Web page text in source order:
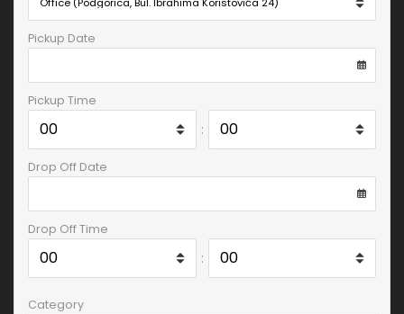
Pickup Date
Pickup Time
:
Drop Off Date
Drop Off Time
:
Category